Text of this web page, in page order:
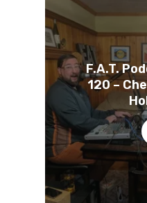
F.A.T.
120 –